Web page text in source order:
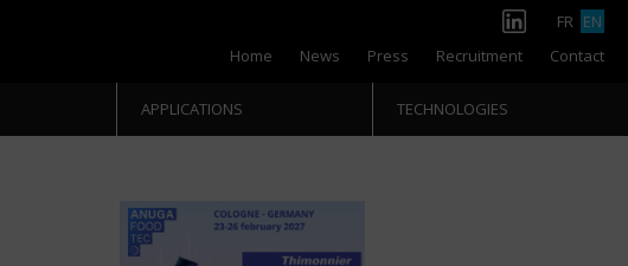
FR EN
Home News Press Recruitment Contact
APPLICATIONS TECHNOLOGIES